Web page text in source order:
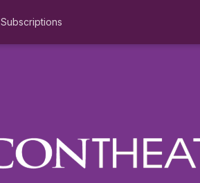
Subscriptions